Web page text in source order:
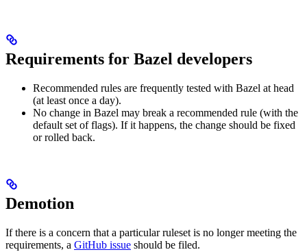
Requirements for Bazel developers
Recommended rules are frequently tested with Bazel at head
(at least once a day).
No change in Bazel may break a recommended rule (with the
default set of flags). If it happens, the change should be fixed
or rolled back.
Demotion
If there is a concern that a particular ruleset is no longer meeting the
requirements, a GitHub issue should be filed.